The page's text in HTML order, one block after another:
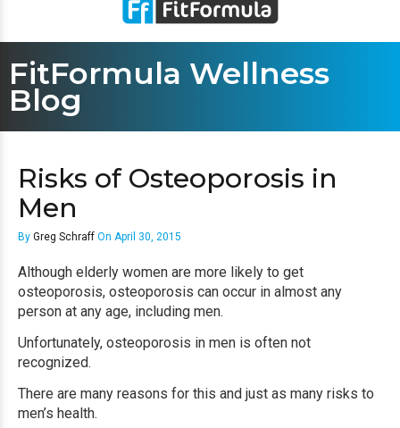
FitFormula Wellness
Blog
Risks of Osteoporosis in
Men
By Greg Schraff On April 30, 2015
Although elderly women are more likely to get
osteoporosis, osteoporosis can occur in almost any
person at any age, including men.
Unfortunately, osteoporosis in men is often not
recognized.
There are many reasons for this and just as many risks to
men’s health.